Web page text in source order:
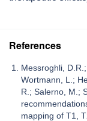
References
Messroghli,
Wortmann, L.;
R.; Salerno, M.;
mapping of T1,